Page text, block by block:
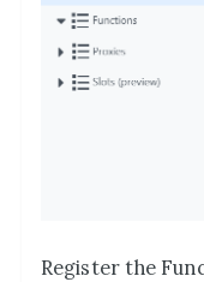
Register the